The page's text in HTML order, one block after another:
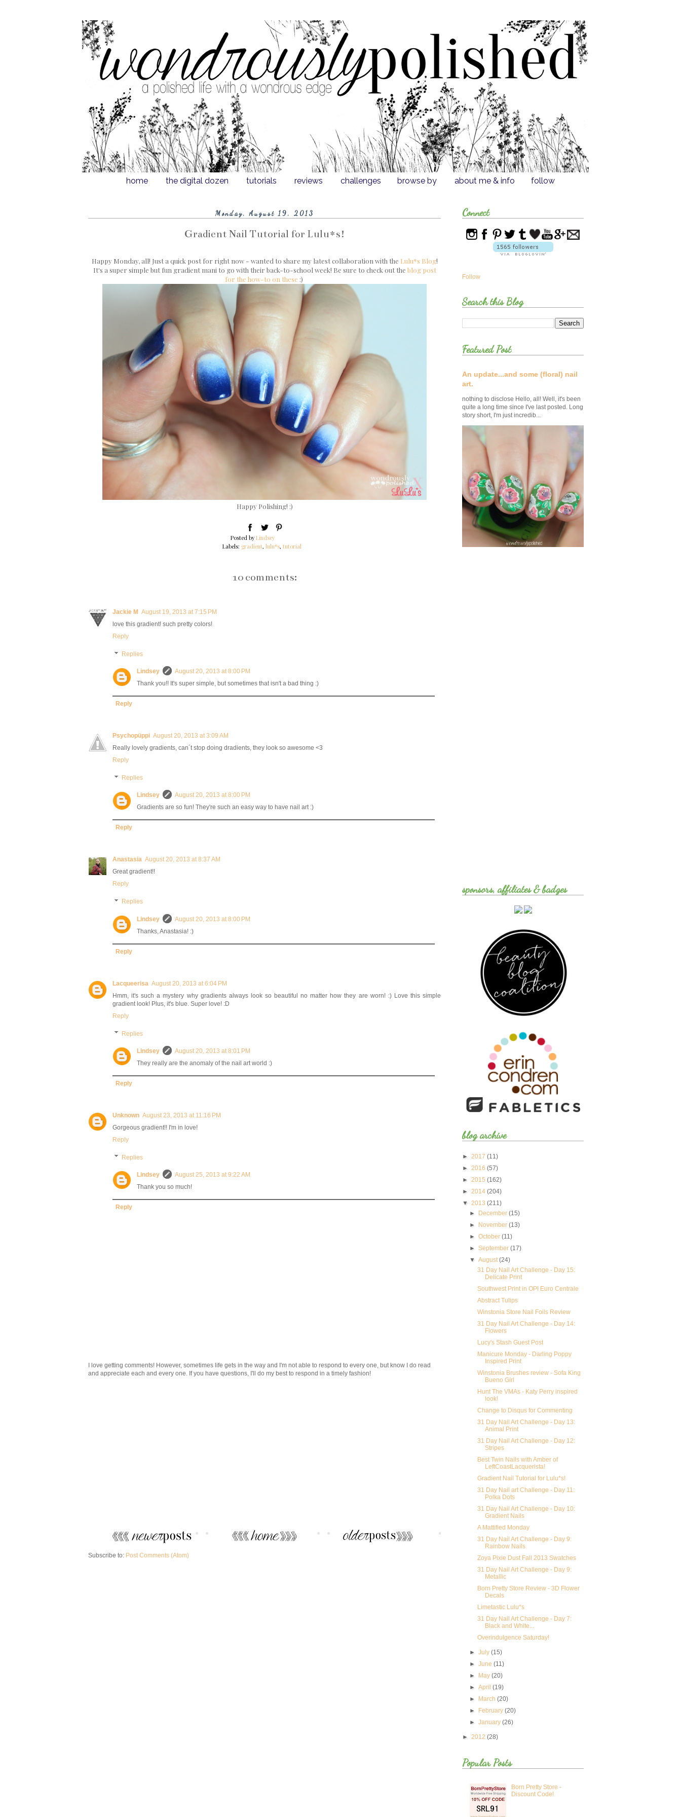
home the digital dozen tutorials reviews challenges browse by about me & info follow
Monday, August 19, 2013
Gradient Nail Tutorial for Lulu*s!
Happy Monday, all! Just a quick post for right now - wanted to share my latest collaboration with the Lulu*s Blog!
It's a super simple but fun gradient mani to go with their back-to-school week! Be sure to check out the blog post
for the how-to on these :)
Happy Polishing! :)
Posted byLindsey
Labels: gradient, lulu*s, tutorial
10 comments:
Jackie M August 19, 2013 at 7:15 PM
love this gradient! such pretty colors!
Reply
Replies
Lindsey
August 20, 2013 at 8:00 PM
Thank you!! It's super simple, but sometimes that isn't a bad thing :)
Reply
Psychopüppi August 20, 2013 at 3:09 AM
Really lovely gradients, can´t stop doing dradients, they look so awesome <3
Reply
Replies
Lindsey
August 20, 2013 at 8:00 PM
Gradients are so fun! They're such an easy way to have nail art :)
Reply
Anastasia August 20, 2013 at 8:37 AM
Great gradient!!
Reply
Replies
Lindsey
August 20, 2013 at 8:00 PM
Thanks, Anastasia! :)
Reply
Lacqueerisa August 20, 2013 at 6:04 PM
Hmm, it's such a mystery why gradients always look so beautiful no matter how they are worn! :) Love this simple
gradient look! Plus, it's blue. Super love! :D
Reply
Replies
Lindsey
August 20, 2013 at 8:01 PM
They really are the anomaly of the nail art world :)
Reply
Unknown August 23, 2013 at 11:16 PM
Gorgeous gradient!! I'm in love!
Reply
Replies
Lindsey
August 25, 2013 at 9:22 AM
Thank you so much!
Reply
I love getting comments! However, sometimes life gets in the way and I'm not able to respond to every one, but know I do read
and appreciate each and every one. If you have questions, I'll do my best to respond in a timely fashion!
Subscribe to: Post Comments (Atom)
Connect
Follow
Search this Blog
Featured Post
An update...and some (floral) nail
art.
nothing to disclose Hello, all! Well, it's been
quite a long time since I've last posted. Long
story short, I'm just incredib...
sponsors, affiliates & badges
blog archive
► 2017 (11)
► 2016 (57)
► 2015 (162)
► 2014 (204)
▼ 2013 (211)
►
December(15)
►
November(13)
►October(11)
►September(17)
▼August(24)
31 Day Nail Art Challenge - Day 15:
Delicate Print
Southwest Print in OPI Euro Centrale
Abstract Tulips
Winstonia Store Nail Foils Review
31 Day Nail Art Challenge - Day 14:
Flowers
Lucy's Stash Guest Post
Manicure Monday - Darling Poppy
Inspired Print
Winstonia Brushes review - Sofa King
Bueno Girl
Hunt The VMAs - Katy Perry inspired
look!
Change to Disqus for Commenting
31 Day Nail Art Challenge - Day 13:
Animal Print
31 Day Nail Art Challenge - Day 12:
Stripes
Best Twin Nails with Amber of
LeftCoastLacquerista!
Gradient Nail Tutorial for Lulu*s!
31 Day Nail art Challenge - Day 11:
Polka Dots
31 Day Nail Art Challenge - Day 10:
Gradient Nails
A Mattified Monday
31 Day Nail Art Challenge - Day 9:
Rainbow Nails
Zoya Pixie Dust Fall 2013 Swatches
31 Day Nail Art Challenge - Day 9:
Metallic
Born Pretty Store Review - 3D Flower
Decals
Limetastic Lulu*s
31 Day Nail Art Challenge - Day 7:
Black and White...
Overindulgence Saturday!
►July(15)
►June(11)
►
May(20)
►April(19)
►
March(20)
►
February(20)
►January(26)
► 2012 (28)
Popular Posts
Born Pretty Store -
Discount Code!